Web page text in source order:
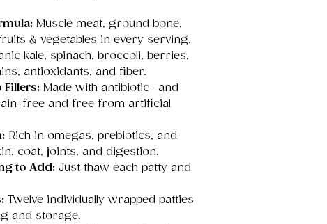
Muscle meat, ground bone,
& vegetables in every serving.
kale, spinach, broccoli, berries,
antioxidants, and fiber.
Fillers: Made with antibiotic- and
free and free from artificial
Rich in omegas, prebiotics, and
coat, joints, and digestion.
to Add: Just thaw each patty and
Twelve individually wrapped patties
and storage.